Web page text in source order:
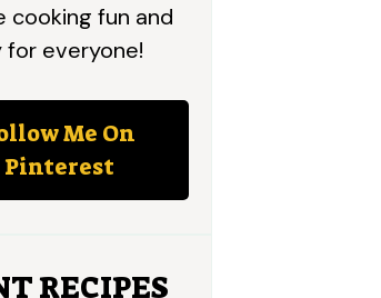
cooking fun and
for everyone!
Me On
Pinterest
RECIPES